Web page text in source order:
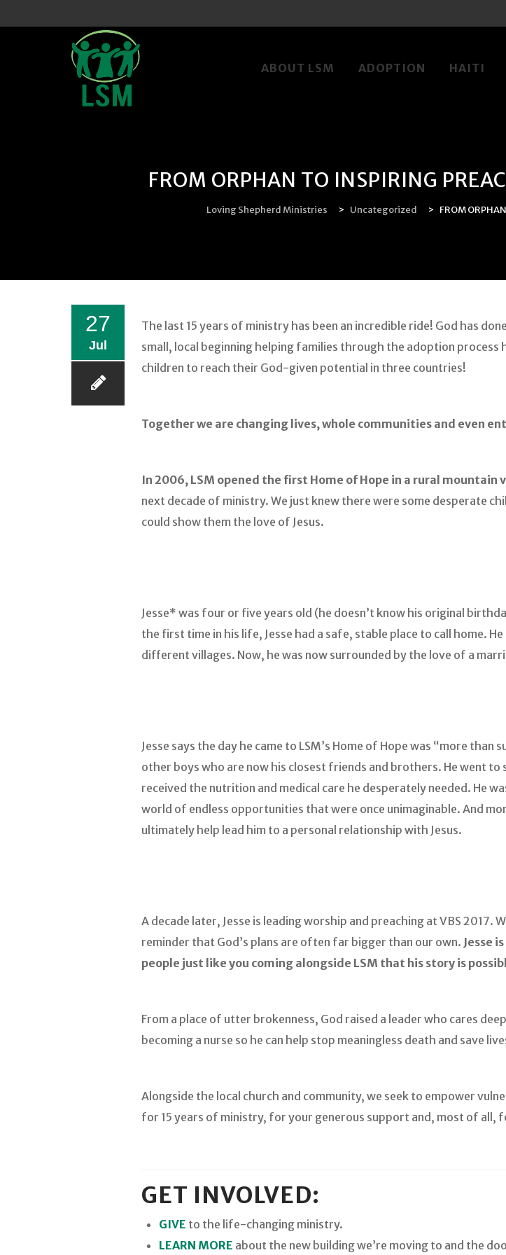
ABOUT LSM ADOPTION HAITI
FROM ORPHAN TO INSPIRING
Loving Shepherd Ministries > Uncategorized > FROM
27
Jul
The last 15 years of ministry has been an incredible ride! God has
small, local beginning helping families through the adoption
children to reach their God-given potential in three countries!
Together we are changing lives, whole communities and even
In 2006, LSM opened the first Home of Hope in a rural mountain
next decade of ministry. We just knew there were some desperate
could show them the love of Jesus.
Jesse* was four or five years old (he doesn’t know his original
the first time in his life, Jesse had a safe, stable place to call home.
different villages. Now, he was now surrounded by the love of a
Jesse says the day he came to LSM’s Home of Hope was “more
other boys who are now his closest friends and brothers. He went
received the nutrition and medical care he desperately needed. He
world of endless opportunities that were once unimaginable. And
ultimately help lead him to a personal relationship with Jesus.
A decade later, Jesse is leading worship and preaching at VBS
reminder that God’s plans are often far bigger than our own. Jesse
people just like you coming alongside LSM that his story is
From a place of utter brokenness, God raised a leader who cares
becoming a nurse so he can help stop meaningless death and save
Alongside the local church and community, we seek to empower
for 15 years of ministry, for your generous support and, most of all,
GET INVOLVED:
GIVE to the life-changing ministry.
LEARN MORE about the new building we’re moving to and the